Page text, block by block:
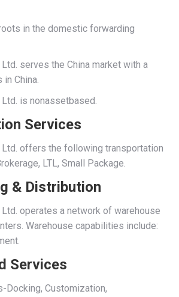
in the domestic forwarding
Ltd. serves the China market with a
China.
Ltd. is nonassetbased.
Services
Ltd. offers the following transportation
LTL, Small Package.
& Distribution
Ltd. operates a network of warehouse
Warehouse capabilities include:
Services
Docking, Customization,